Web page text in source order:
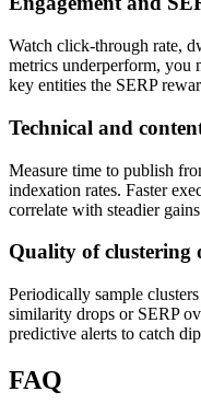
Watch click-through rate,
metrics underperform, you
key entities the SERP
Technical and
Measure time to publish
indexation rates. Faster
correlate with steadier
Quality of clustering
Periodically sample
similarity drops or SERP
predictive alerts to catch
FAQ